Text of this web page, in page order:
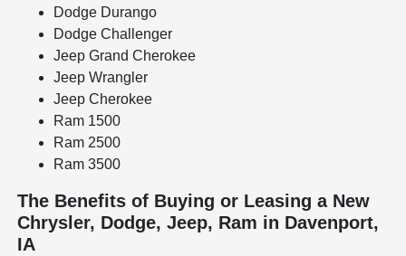
Dodge Durango
Dodge Challenger
Jeep Grand Cherokee
Jeep Wrangler
Jeep Cherokee
Ram 1500
Ram 2500
Ram 3500
The Benefits of Buying or Leasing a New
Chrysler, Dodge, Jeep, Ram in Davenport,
IA